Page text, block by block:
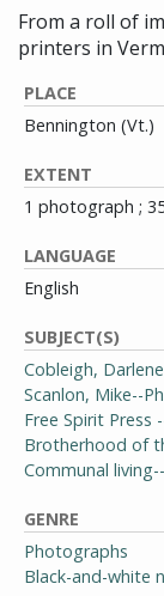
From a roll of
printers in
PLACE
Bennington (Vt.)
EXTENT
1 photograph ;
LANGUAGE
English
SUBJECT(S)
Cobleigh,
Scanlon, Mike--
Free Spirit Press
Brotherhood of
Communal
GENRE
Photographs
Black-and-white